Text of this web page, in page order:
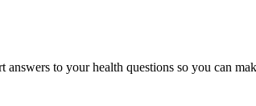
answers to your health questions so you can